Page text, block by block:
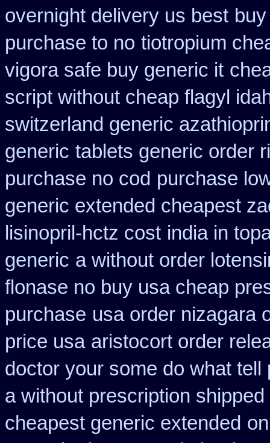
overnight delivery us best
purchase to no tiotropium
vigora safe buy generic it
script without cheap flagyl
switzerland generic
generic tablets generic order
purchase no cod purchase
generic extended cheapest
lisinopril-hctz cost india in
generic a without order
flonase no buy usa cheap
purchase usa order nizagara
price usa aristocort order
doctor your some do what
a without prescription
cheapest generic extended